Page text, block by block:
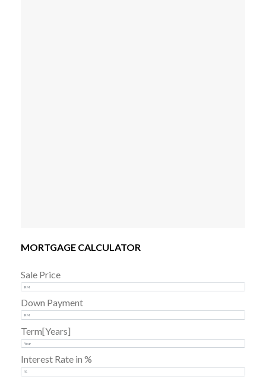
MORTGAGE CALCULATOR
Sale Price
Down Payment
Term[Years]
Interest Rate in %